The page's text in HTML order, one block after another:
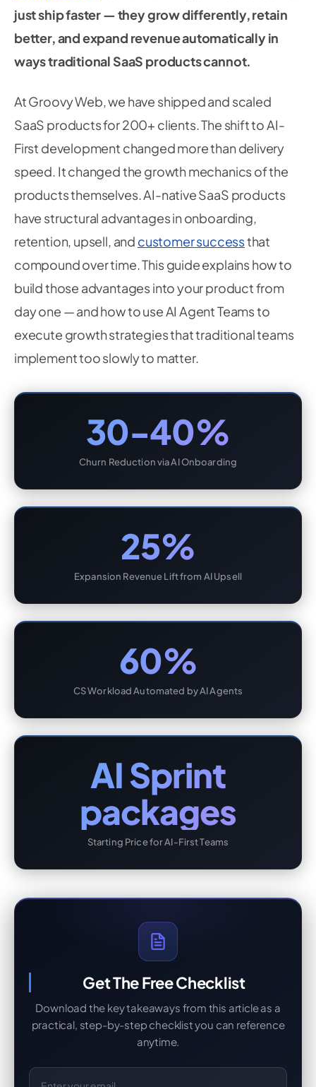
just ship faster — they grow differently, retain
better, and expand revenue automatically in
ways traditional SaaS products cannot.
At Groovy Web, we have shipped and scaled
SaaS products for 200+ clients. The shift to AI-
First development changed more than delivery
speed. It changed the growth mechanics of the
products themselves. AI-native SaaS products
have structural advantages in onboarding,
retention, upsell, and customer successthat
compound over time. This guide explains how to
build those advantages into your product from
day one — and how to use AI Agent Teams to
execute growth strategies that traditional teams
implement too slowly to matter.
30-40%
Churn Reduction via AI Onboarding
25%
Expansion Revenue Lift from AI Upsell
60%
CS Workload Automated by AI Agents
AI Sprint
packages
Starting Price for AI-First Teams
Get The Free Checklist
Download the key takeaways from this article as a
practical, step-by-step checklist you can reference
anytime.
Email Address